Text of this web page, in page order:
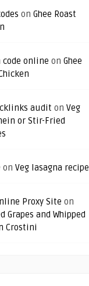
on Ghee Roast
code online on Ghee
audit on Veg
or Stir-Fried
on Veg lasagna recipe
Proxy Site on
Grapes and Whipped
Crostini